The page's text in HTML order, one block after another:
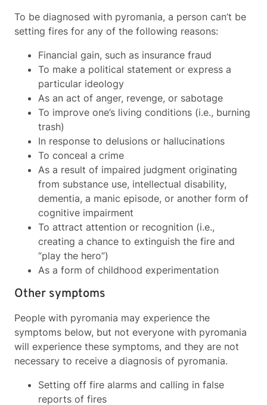
To be diagnosed with pyromania, a person can’t be
setting fires for any of the following reasons:
Financial gain, such as insurance fraud
To make a political statement or express a
particular ideology
As an act of anger, revenge, or sabotage
To improve one’s living conditions (i.e., burning
trash)
In response to delusions or hallucinations
To conceal a crime
As a result of impaired judgment originating
from substance use, intellectual disability,
dementia, a manic episode, or another form of
cognitive impairment
To attract attention or recognition (i.e.,
creating a chance to extinguish the fire and
“play the hero”)
As a form of childhood experimentation
Other symptoms
People with pyromania may experience the
symptoms below, but not everyone with pyromania
will experience these symptoms, and they are not
necessary to receive a diagnosis of pyromania.
Setting off fire alarms and calling in false
reports of fires